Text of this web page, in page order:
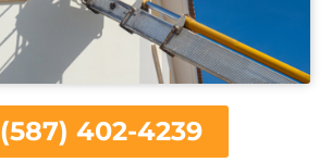
(587) 402-4239